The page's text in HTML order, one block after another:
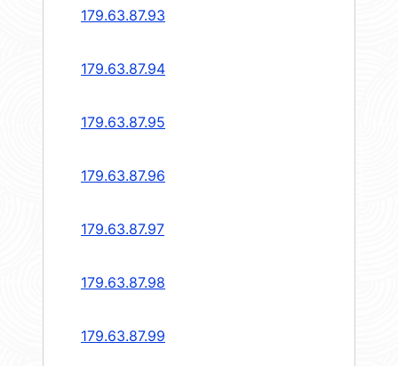
179.63.87.93
179.63.87.94
179.63.87.95
179.63.87.96
179.63.87.97
179.63.87.98
179.63.87.99